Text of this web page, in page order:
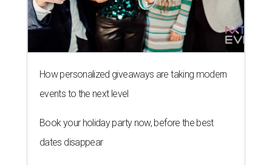
How personalized giveaways are taking modern
events to the next level
Book your holiday party now, before the best
dates disappear